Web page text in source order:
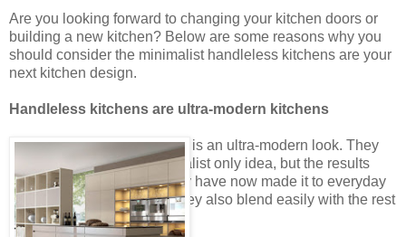
Are you looking forward to changing your kitchen doors or
building a new kitchen? Below are some reasons why you
should consider the minimalist handleless kitchens are your
next kitchen design.
Handleless kitchens are ultra-modern kitchens
The handleless door design is an ultra-modern look. They
were first touted as a minimalist only idea, but the results
were so impressive that they have now made it to everyday
modern kitchen designs. They also blend easily with the rest
of the kitchen.